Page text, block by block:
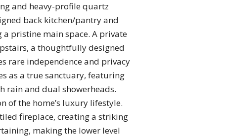
and heavy-profile quartz
back kitchen/pantry and
pristine main space. A private
a thoughtfully designed
rare independence and privacy
as a true sanctuary, featuring
rain and dual showerheads.
of the home’s luxury lifestyle.
fireplace, creating a striking
making the lower level